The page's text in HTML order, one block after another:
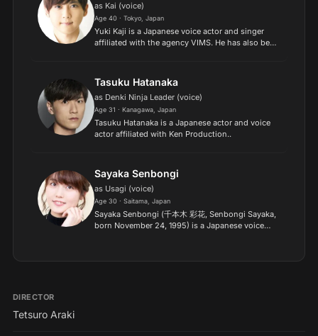
as Kai (voice)
Age 40 · Tokyo, Japan
Yuki Kaji is a Japanese voice actor and singer
affiliated with the agency VIMS. He has also been
roles in t...
Tasuku Hatanaka
as Denki Ninja Leader (voice)
Age 31 · Kanagawa, Japan
Tasuku Hatanaka is a Japanese actor and voice
actor affiliated with Ken Production..
Sayaka Senbongi
as Usagi (voice)
Age 30 · Saitama, Japan
Sayaka Senbongi (千本木 彩花, Senbongi Sayaka,
born November 24, 1995) is a Japanese voice
fellow voice actor Tasu...
DIRECTOR
Tetsuro Araki